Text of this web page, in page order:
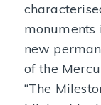
monuments
new
of the
“The